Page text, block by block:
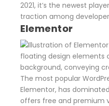
2021, it’s the newest
traction among
Elementor
The most popular
Elementor, has
offers free and premium